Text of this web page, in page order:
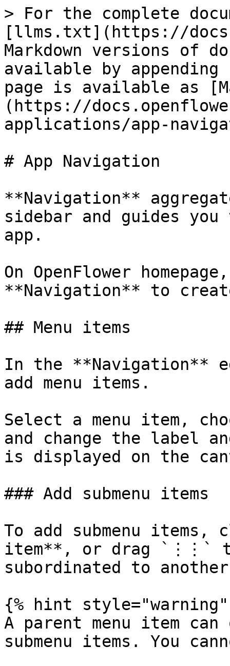
> For the complete
[llms.txt](https://
Markdown versions of
available by
page is available as
(https://
applications/app-
# App Navigation
**Navigation**
sidebar and guides
app.
On OpenFlower
**Navigation** to
## Menu items
In the **Navigation**
add menu items.
Select a menu item,
and change the label
is displayed on the
### Add submenu items
To add submenu items,
item**, or drag `⋮⋮` to
subordinated to
{% hint style="warning"
A parent menu item
submenu items. You